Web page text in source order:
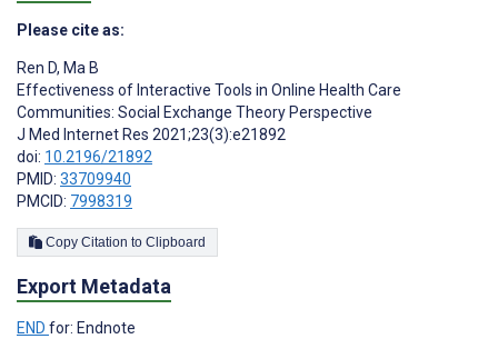
Please cite as:
Ren D, Ma B
Effectiveness of Interactive Tools in Online Health Care
Communities: Social Exchange Theory Perspective
J Med Internet Res 2021;23(3):e21892
doi: 10.2196/21892
PMID: 33709940
PMCID: 7998319
Copy Citation to Clipboard
Export Metadata
END for: Endnote